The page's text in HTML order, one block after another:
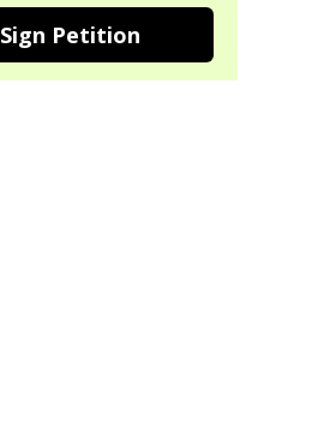
Sign Petition